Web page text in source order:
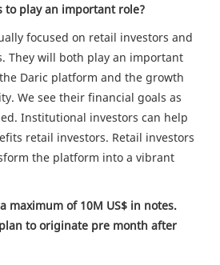
play an important role?
focused on retail investors and
They will both play an important
Daric platform and the growth
We see their financial goals as
Institutional investors can help
retail investors. Retail investors
the platform into a vibrant
maximum of 10M US$ in notes.
to originate pre month after